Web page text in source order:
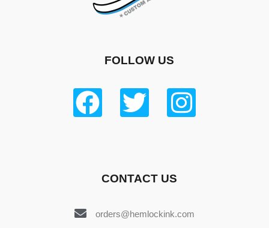
FOLLOW US
CONTACT US
orders@hemlockink.com